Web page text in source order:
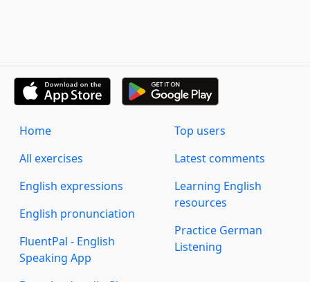
Home
All exercises
English expressions
English pronunciation
FluentPal - English
Speaking App
Top users
Latest comments
Learning English
resources
Practice German
Listening